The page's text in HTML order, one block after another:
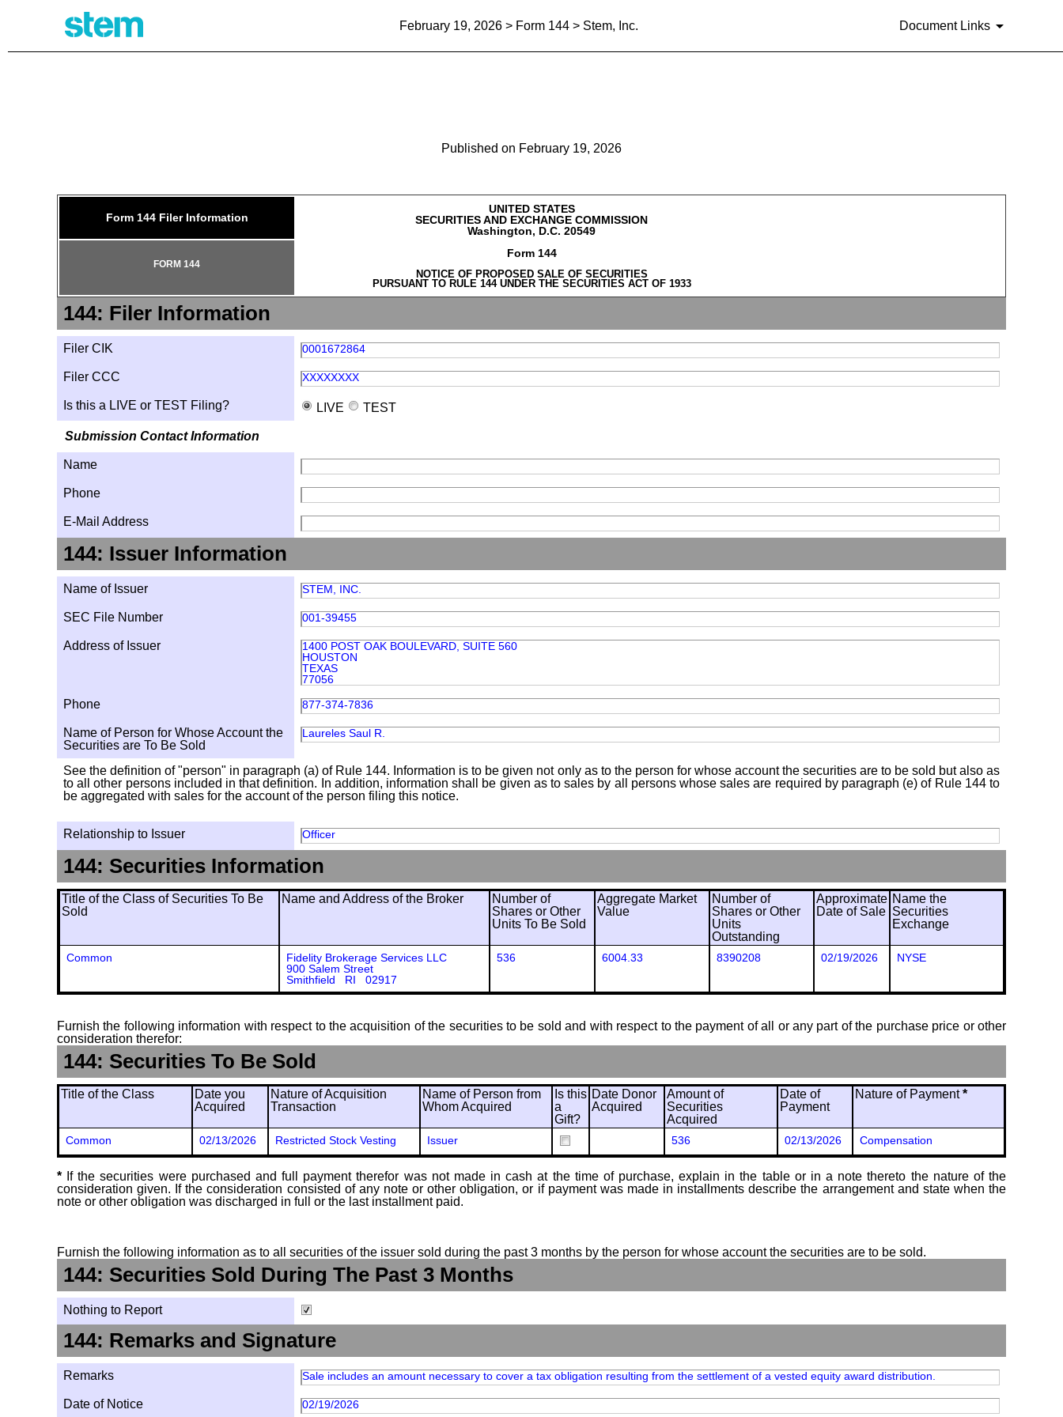
February 19, 2026 > Form 144 > Stem, Inc. Document Links
Published on February 19, 2026
Form 144 Filer Information
UNITED STATES
SECURITIES AND EXCHANGE COMMISSION
Washington, D.C. 20549
Form 144
NOTICE OF PROPOSED SALE OF SECURITIES
PURSUANT TO RULE 144 UNDER THE SECURITIES ACT OF 1933
FORM 144
144: Filer Information
Filer CIK 0001672864
Filer CCC XXXXXXXX
Is this a LIVE or TEST Filing? LIVE TEST
Submission Contact Information
Name
Phone
E-Mail Address
144: Issuer Information
Name of Issuer STEM, INC.
SEC File Number 001-39455
Address of Issuer
1400 POST OAK BOULEVARD, SUITE 560
HOUSTON
TEXAS
77056
Phone 877-374-7836
Name of Person for Whose Account the
Securities are To Be Sold
Laureles Saul R.
See the definition of "person" in paragraph (a) of Rule 144. Information is to be given not only as to the person for whose account the securities are to be sold but also as
to all other persons included in that definition. In addition, information shall be given as to sales by all persons whose sales are required by paragraph (e) of Rule 144 to
be aggregated with sales for the account of the person filing this notice.
Relationship to Issuer Officer
144: Securities Information
Title of the Class of Securities To Be
Sold
Name and Address of the Broker
Number of
Shares or Other
Units To Be Sold
Aggregate Market
Value
Number of
Shares or Other
Units
Outstanding
Approximate
Date of Sale
Name the
Securities
Exchange
Common
Fidelity Brokerage Services LLC
900 Salem Street
Smithfield RI 02917
536 6004.33 8390208 02/19/2026 NYSE
Furnish the following information with respect to the acquisition of the securities to be sold and with respect to the payment of all or any part of the purchase price or other
consideration therefor:
144: Securities To Be Sold
Title of the Class
Date you
Acquired
Nature of Acquisition
Transaction
Name of Person from
Whom Acquired
Is this
a
Gift?
Date Donor
Acquired
Amount of
Securities
Acquired
Date of
Payment
Nature of Payment*
Common 02/13/2026 Restricted Stock Vesting Issuer 536 02/13/2026 Compensation
* If the securities were purchased and full payment therefor was not made in cash at the time of purchase, explain in the table or in a note thereto the nature of the
consideration given. If the consideration consisted of any note or other obligation, or if payment was made in installments describe the arrangement and state when the
note or other obligation was discharged in full or the last installment paid.
Furnish the following information as to all securities of the issuer sold during the past 3 months by the person for whose account the securities are to be sold.
144: Securities Sold During The Past 3 Months
Nothing to Report
144: Remarks and Signature
Remarks Sale includes an amount necessary to cover a tax obligation resulting from the settlement of a vested equity award distribution.
Date of Notice 02/19/2026